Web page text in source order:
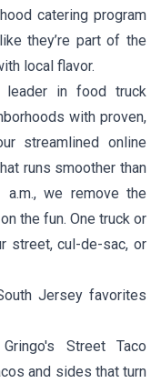
catering program
they’re part of the
local flavor.
leader in food truck
with proven,
streamlined online
runs smoother than
we remove the
the fun. One truck or
street, cul-de-sac, or
Jersey favorites
Street Taco
and sides that turn